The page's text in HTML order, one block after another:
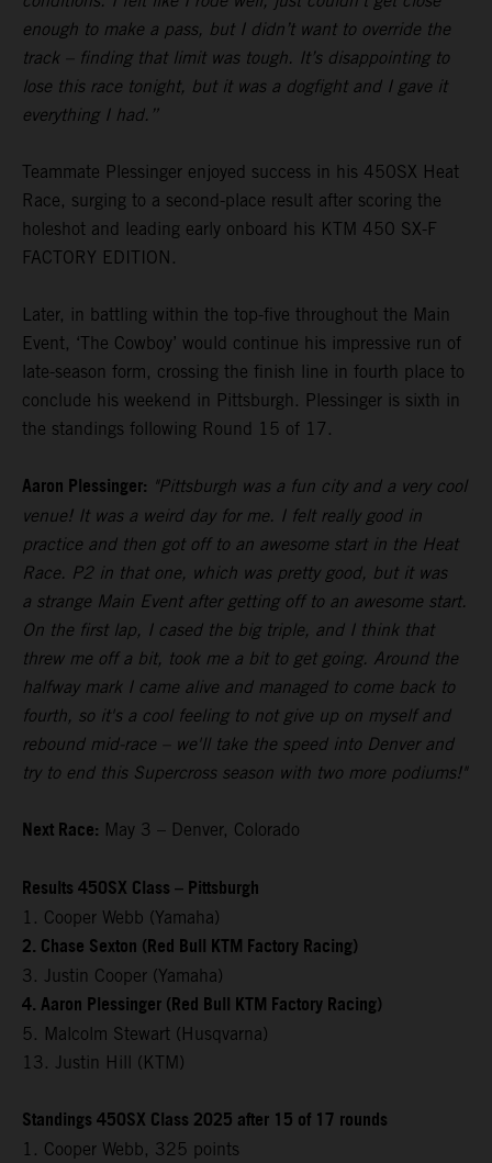
enough to make a pass, but I didn’t want to override the
track – finding that limit was tough. It’s disappointing to
lose this race tonight, but it was a dogfight and I gave it
everything I had.”
Teammate Plessinger enjoyed success in his 450SX Heat
Race, surging to a second-place result after scoring the
holeshot and leading early onboard his KTM 450 SX-F
FACTORY EDITION.
Later, in battling within the top-five throughout the Main
Event, ‘The Cowboy’ would continue his impressive run of
late-season form, crossing the finish line in fourth place to
conclude his weekend in Pittsburgh. Plessinger is sixth in
the standings following Round 15 of 17.
Aaron Plessinger: "Pittsburgh was a fun city and a very cool
venue! It was a weird day for me. I felt really good in
practice and then got off to an awesome start in the Heat
Race. P2 in that one, which was pretty good, but it was
a strange Main Event after getting off to an awesome start.
On the first lap, I cased the big triple, and I think that
threw me off a bit, took me a bit to get going. Around the
halfway mark I came alive and managed to come back to
fourth, so it's a cool feeling to not give up on myself and
rebound mid-race – we'll take the speed into Denver and
try to end this Supercross season with two more podiums!"
Next Race: May 3 – Denver, Colorado
Results 450SX Class – Pittsburgh
1. Cooper Webb (Yamaha)
2. Chase Sexton (Red Bull KTM Factory Racing)
3. Justin Cooper (Yamaha)
4. Aaron Plessinger (Red Bull KTM Factory Racing)
5. Malcolm Stewart (Husqvarna)
13. Justin Hill (KTM)
Standings 450SX Class 2025 after 15 of 17 rounds
1. Cooper Webb, 325 points